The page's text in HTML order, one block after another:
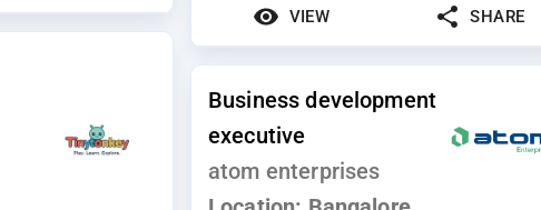
VIEW SHARE
Business development
executive
atom enterprises